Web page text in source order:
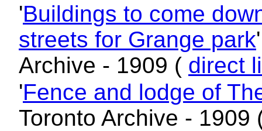
'Buildings to come
streets for Grange park
Archive - 1909 ( direct
'Fence and lodge of
Toronto Archive - 1909